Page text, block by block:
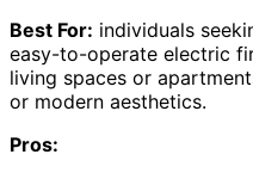
Best For: individuals
easy-to-operate electric
living spaces or
or modern aesthetics.
Pros: